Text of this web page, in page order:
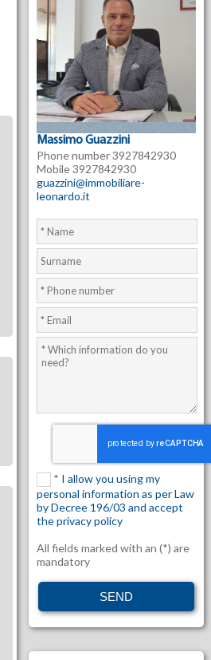
Massimo Guazzini
Phone number 3927842930
Mobile 3927842930
guazzini@immobiliare-
leonardo.it
* I allow you using my
personal information as per Law
by Decree 196/03 and accept
the privacy policy
All fields marked with an (*) are
mandatory